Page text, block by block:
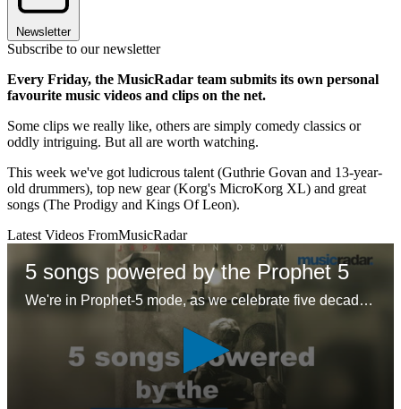
Newsletter
Subscribe to our newsletter
Every Friday, the MusicRadar team submits its own personal
favourite music videos and clips on the net.
Some clips we really like, others are simply comedy classics or
oddly intriguing. But all are worth watching.
This week we've got ludicrous talent (Guthrie Govan and 13-year-
old drummers), top new gear (Korg's MicroKorg XL) and great
songs (The Prodigy and Kings Of Leon).
Latest Videos FromMusicRadar
5 songs powered by the Prophet 5
We're in Prophet-5 mode, as we celebrate five decades of the first 'proper' polysynth with five – ok six – glorious tracks